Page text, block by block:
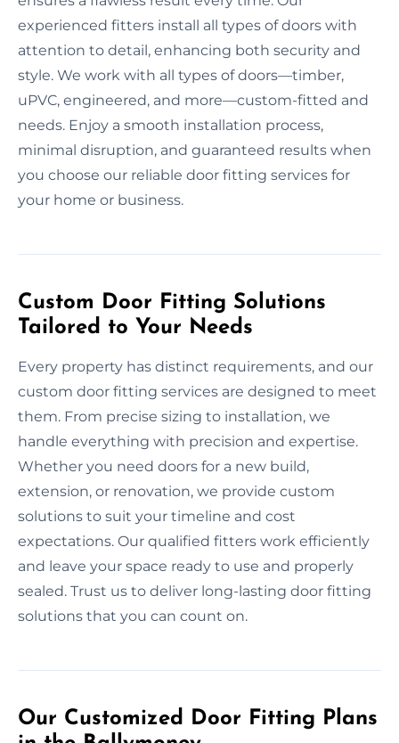
experienced fitters install all types of doors with
attention to detail, enhancing both security and
style. We work with all types of doors—timber,
uPVC, engineered, and more—custom-fitted and
needs. Enjoy a smooth installation process,
minimal disruption, and guaranteed results when
you choose our reliable door fitting services for
your home or business.
Custom Door Fitting Solutions
Tailored to Your Needs
Every property has distinct requirements, and our
custom door fitting services are designed to meet
them. From precise sizing to installation, we
handle everything with precision and expertise.
Whether you need doors for a new build,
extension, or renovation, we provide custom
solutions to suit your timeline and cost
expectations. Our qualified fitters work efficiently
and leave your space ready to use and properly
sealed. Trust us to deliver long-lasting door fitting
solutions that you can count on.
Our Customized Door Fitting Plans